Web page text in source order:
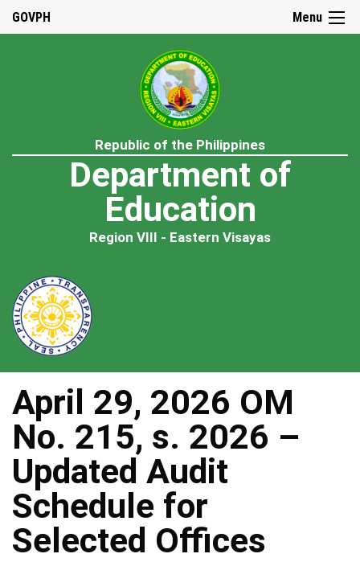
Menu
GOVPH
Republic of the Philippines
Department of
Education
Region VIII - Eastern Visayas
April 29, 2026 OM
No. 215, s. 2026 –
Updated Audit
Schedule for
Selected Offices